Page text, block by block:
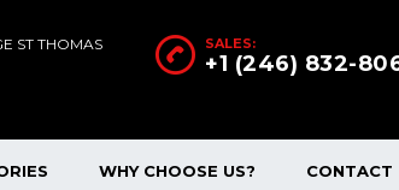
SALES:
+1 (246) 832-
ST THOMAS
WHY CHOOSE US? CONTACT